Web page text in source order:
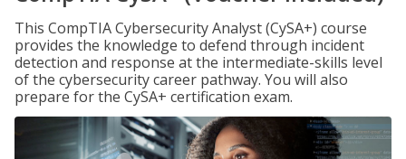
This CompTIA Cybersecurity Analyst (CySA+) course
provides the knowledge to defend through incident
detection and response at the intermediate-skills level
of the cybersecurity career pathway. You will also
prepare for the CySA+ certification exam.